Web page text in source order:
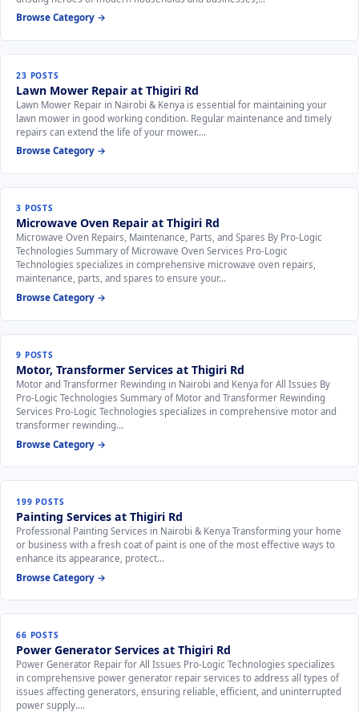
Browse Category →
23 POSTS
Lawn Mower Repair at Thigiri Rd
Lawn Mower Repair in Nairobi & Kenya is essential for maintaining your
lawn mower in good working condition. Regular maintenance and timely
repairs can extend the life of your mower.…
Browse Category →
3 POSTS
Microwave Oven Repair at Thigiri Rd
Microwave Oven Repairs, Maintenance, Parts, and Spares By Pro-Logic
Technologies Summary of Microwave Oven Services Pro-Logic
Technologies specializes in comprehensive microwave oven repairs,
maintenance, parts, and spares to ensure your…
Browse Category →
9 POSTS
Motor, Transformer Services at Thigiri Rd
Motor and Transformer Rewinding in Nairobi and Kenya for All Issues By
Pro-Logic Technologies Summary of Motor and Transformer Rewinding
Services Pro-Logic Technologies specializes in comprehensive motor and
transformer rewinding…
Browse Category →
199 POSTS
Painting Services at Thigiri Rd
Professional Painting Services in Nairobi & Kenya Transforming your home
or business with a fresh coat of paint is one of the most effective ways to
enhance its appearance, protect…
Browse Category →
66 POSTS
Power Generator Services at Thigiri Rd
Power Generator Repair for All Issues Pro-Logic Technologies specializes
in comprehensive power generator repair services to address all types of
issues affecting generators, ensuring reliable, efficient, and uninterrupted
power supply.…